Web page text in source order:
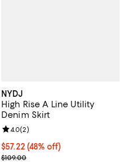
NYDJ
High Rise A Line Utility
Denim Skirt
$57.22; 48% off; undefined;
$57.22(48% off)
Current sale price $76.30;
$109.00
Review rating: 4.0 out of 5; 2
4.0(2)